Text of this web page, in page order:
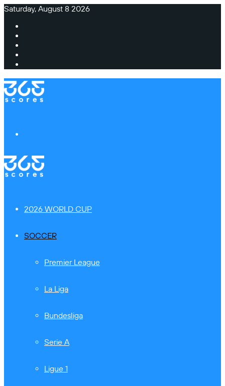
Saturday, August 8 2026
2026 WORLD CUP
SOCCER
Premier League
La Liga
Bundesliga
Serie A
Ligue 1